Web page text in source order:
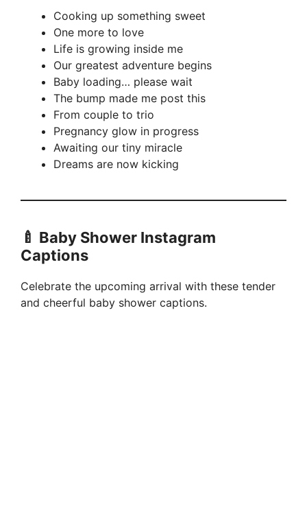
Cooking up something sweet
One more to love
Life is growing inside me
Our greatest adventure begins
Baby loading… please wait
The bump made me post this
From couple to trio
Pregnancy glow in progress
Awaiting our tiny miracle
Dreams are now kicking
🍼 Baby Shower Instagram
Captions
Celebrate the upcoming arrival with these tender
and cheerful baby shower captions.